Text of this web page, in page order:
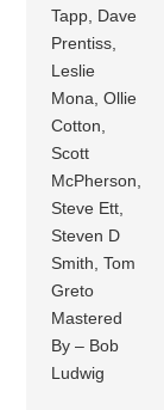
Tapp, Dave
Prentiss,
Leslie
Mona, Ollie
Cotton,
Scott
McPherson,
Steve Ett,
Steven D
Smith, Tom
Greto
Mastered
By – Bob
Ludwig